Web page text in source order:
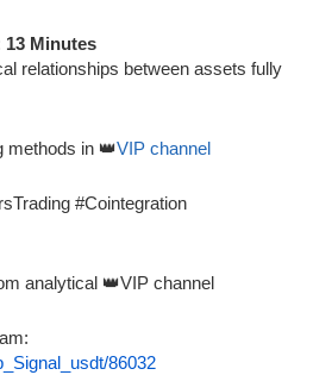
13 Minutes
relationships between assets fully
methods in 👑VIP channel
#Cointegration
analytical 👑VIP channel
86032